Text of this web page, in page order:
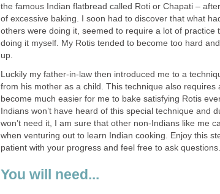
the famous Indian flatbread called Roti or Chapati –
of excessive baking. I soon had to discover that what
others were doing it, seemed to require a lot of practice
doing it myself. My Rotis tended to become too hard
up.
Luckily my father-in-law then introduced me to a
from his mother as a child. This technique also requires
become much easier for me to bake satisfying Rotis
Indians won’t have heard of this special technique and
won’t need it, I am sure that other non-Indians like me
when venturing out to learn Indian cooking. Enjoy this
patient with your progress and feel free to ask questions.
You will need...